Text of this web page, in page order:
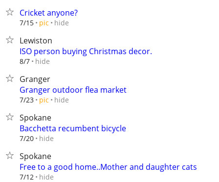
Cricket anyone?
7/15 pic hide
Lewiston
ISO person buying Christmas decor.
8/7 hide
Granger
Granger outdoor flea market
7/23 pic hide
Spokane
Bacchetta recumbent bicycle
7/20 hide
Spokane
Free to a good home..Mother and daughter cats
7/12 hide